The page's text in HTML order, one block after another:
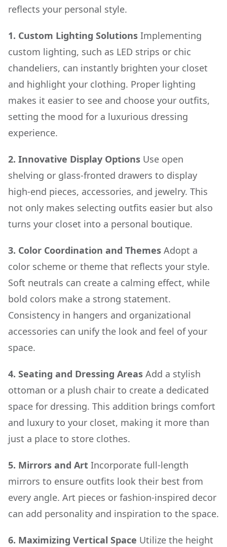
reflects your personal style.
1. Custom Lighting Solutions Implementing
custom lighting, such as LED strips or chic
chandeliers, can instantly brighten your closet
and highlight your clothing. Proper lighting
makes it easier to see and choose your outfits,
setting the mood for a luxurious dressing
experience.
2. Innovative Display Options Use open
shelving or glass-fronted drawers to display
high-end pieces, accessories, and jewelry. This
not only makes selecting outfits easier but also
turns your closet into a personal boutique.
3. Color Coordination and Themes Adopt a
color scheme or theme that reflects your style.
Soft neutrals can create a calming effect, while
bold colors make a strong statement.
Consistency in hangers and organizational
accessories can unify the look and feel of your
space.
4. Seating and Dressing Areas Add a stylish
ottoman or a plush chair to create a dedicated
space for dressing. This addition brings comfort
and luxury to your closet, making it more than
just a place to store clothes.
5. Mirrors and Art Incorporate full-length
mirrors to ensure outfits look their best from
every angle. Art pieces or fashion-inspired decor
can add personality and inspiration to the space.
6. Maximizing Vertical Space Utilize the height